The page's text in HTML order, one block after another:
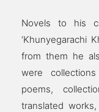
Novels to his
‘Khunyegarachi
from them he
were
poems,
translated